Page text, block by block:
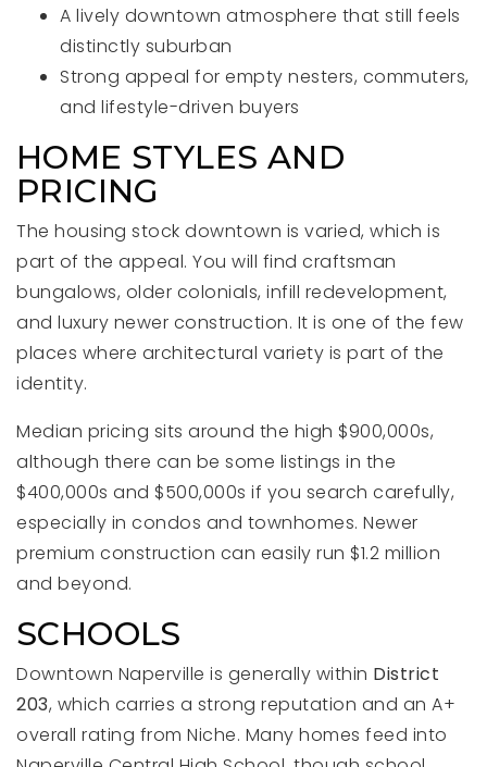
A lively downtown atmosphere that still feels
distinctly suburban
Strong appeal for empty nesters, commuters,
and lifestyle-driven buyers
HOME STYLES AND
PRICING
The housing stock downtown is varied, which is
part of the appeal. You will find craftsman
bungalows, older colonials, infill redevelopment,
and luxury newer construction. It is one of the few
places where architectural variety is part of the
identity.
Median pricing sits around the high $900,000s,
although there can be some listings in the
$400,000s and $500,000s if you search carefully,
especially in condos and townhomes. Newer
premium construction can easily run $1.2 million
and beyond.
SCHOOLS
Downtown Naperville is generally within District
203, which carries a strong reputation and an A+
overall rating from Niche. Many homes feed into